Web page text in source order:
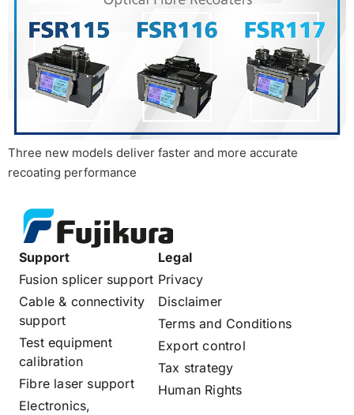
Three new models deliver faster and more accurate
recoating performance
Support
Fusion splicer support
Cable & connectivity
support
Test equipment
calibration
Fibre laser support
Electronics,
Legal
Privacy
Disclaimer
Terms and Conditions
Export control
Tax strategy
Human Rights